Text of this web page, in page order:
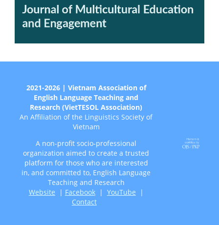
2021-2026 | Vietnam Association of
English Language Teaching and
Research (VietTESOL Association)
An Affiliation of the Linguistics Society of
Vietnam
A non-profit socio-professional
organization aimed to create a trusted
platform for those who are interested
in, and committed to, English Language
Teaching and Research
Website | Facebook| YouTube |
Contact